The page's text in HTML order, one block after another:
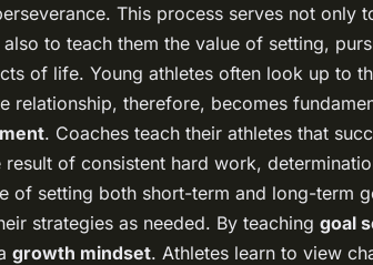
This process serves not only
to teach them the value of setting,
of life. Young athletes often look up to
relationship, therefore, becomes
. Coaches teach their athletes that
result of consistent hard work,
of setting both short-term and long-term
strategies as needed. By teaching goal
growth mindset. Athletes learn to view